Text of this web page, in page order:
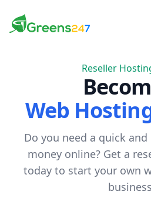
Greens247
Greens247
Reseller
Web
Do you need a quick
money online? Get a
today to start your own